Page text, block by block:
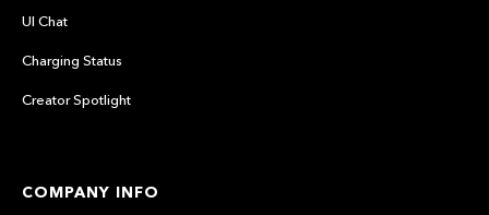
UI Chat
Charging Status
Creator Spotlight
COMPANY INFO